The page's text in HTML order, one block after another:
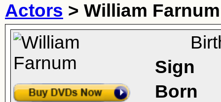
Actors > William Farnum
Sign
Born